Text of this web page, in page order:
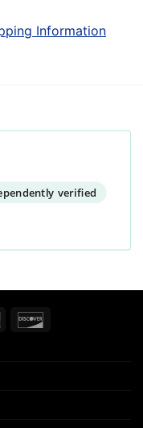
Information
verified
American